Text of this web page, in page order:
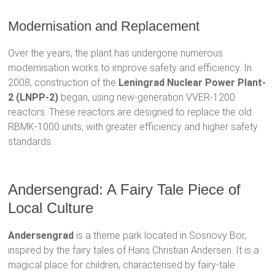
Modernisation and Replacement
Over the years, the plant has undergone numerous
modernisation works to improve safety and efficiency. In
2008, construction of the Leningrad Nuclear Power Plant-
2 (LNPP-2) began, using new-generation VVER-1200
reactors. These reactors are designed to replace the old
RBMK-1000 units, with greater efficiency and higher safety
standards.
Andersengrad: A Fairy Tale Piece of
Local Culture
Andersengrad is a theme park located in Sosnovy Bor,
inspired by the fairy tales of Hans Christian Andersen. It is a
magical place for children, characterised by fairy-tale